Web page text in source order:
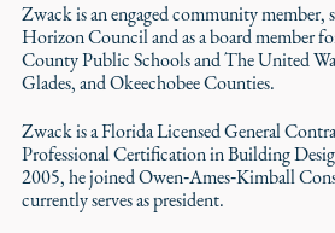
Zwack is an engaged community member,
Horizon Council and as a board member
County Public Schools and The United
Glades, and Okeechobee Counties.
Zwack is a Florida Licensed General
Professional Certification in Building
2005, he joined Owen‑Ames‑Kimball
currently serves as president.